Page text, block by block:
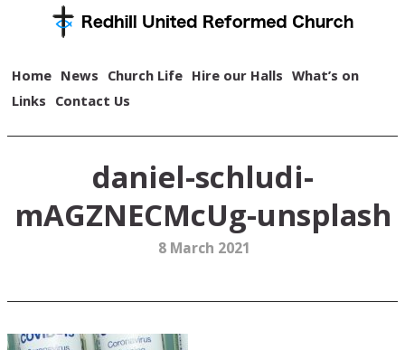
Home News Church Life Hire our Halls What’s on
Links Contact Us
daniel-schludi-
mAGZNECMcUg-unsplash
8 March 2021